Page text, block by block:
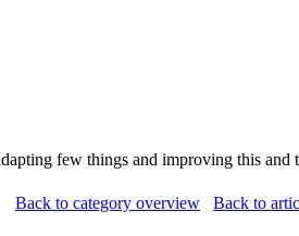
few things and improving this
Back to category overview
Back to